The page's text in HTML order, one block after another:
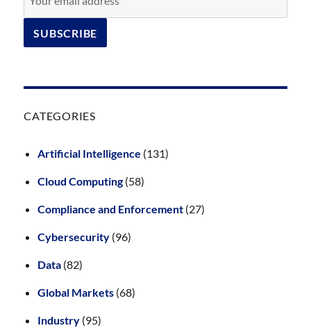
CATEGORIES
Artificial Intelligence (131)
Cloud Computing(58)
Compliance and Enforcement (27)
Cybersecurity (96)
Data (82)
Global Markets (68)
Industry (95)